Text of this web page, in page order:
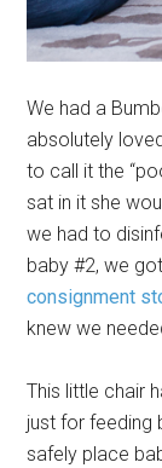
We had a
absolutely
to call it the
sat in it she
we had to
baby #2, we
consignment
knew we
This little chair
just for feeding
safely place